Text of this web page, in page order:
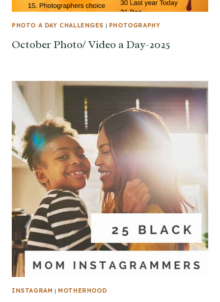
PHOTO A DAY CHALLENGES | PHOTOGRAPHY
October Photo/ Video a Day-2025
INSTAGRAM | MOTHERHOOD